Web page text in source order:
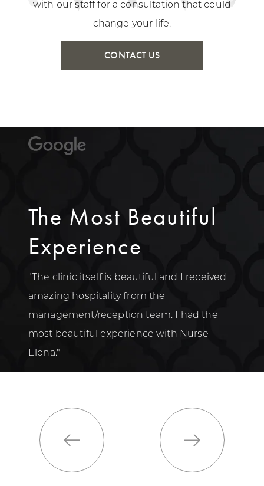
with our staff for a consultation that could
change your life.
CONTACT US
The Most Beautiful
Experience
"The clinic itself is beautiful and I received
amazing hospitality from the
management/reception team. I had the
most beautiful experience with Nurse
Elona."
Previous Next